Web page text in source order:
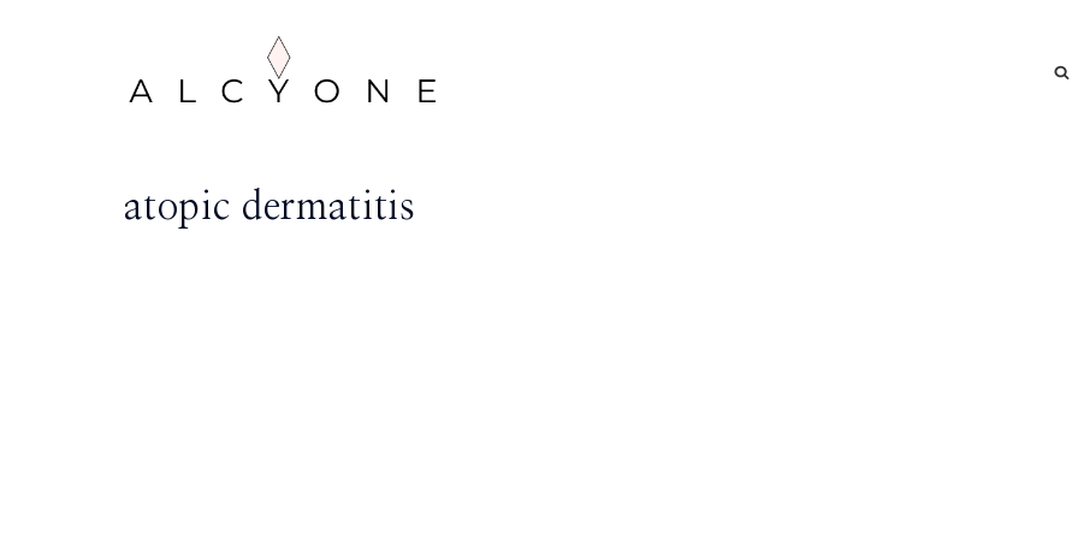
atopic dermatitis